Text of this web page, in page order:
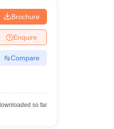
Brochure
Enquire
Compare
so far